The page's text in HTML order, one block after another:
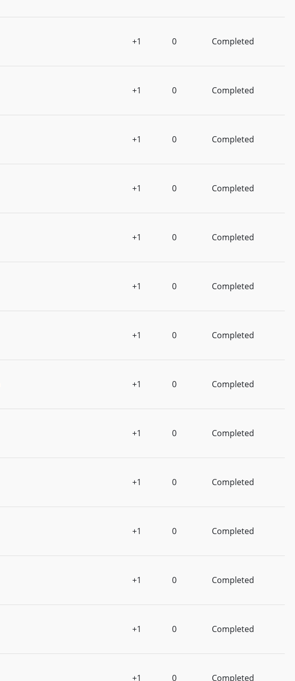
+1 0 Completed
+1 0 Completed
+1 0 Completed
+1 0 Completed
+1 0 Completed
+1 0 Completed
+1 0 Completed
+1 0 Completed
+1 0 Completed
+1 0 Completed
+1 0 Completed
+1 0 Completed
+1 0 Completed
+1 0 Completed